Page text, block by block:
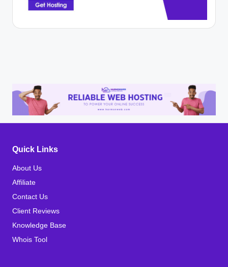
Quick Links
About Us
Affiliate
Contact Us
Client Reviews
Knowledge Base
Whois Tool